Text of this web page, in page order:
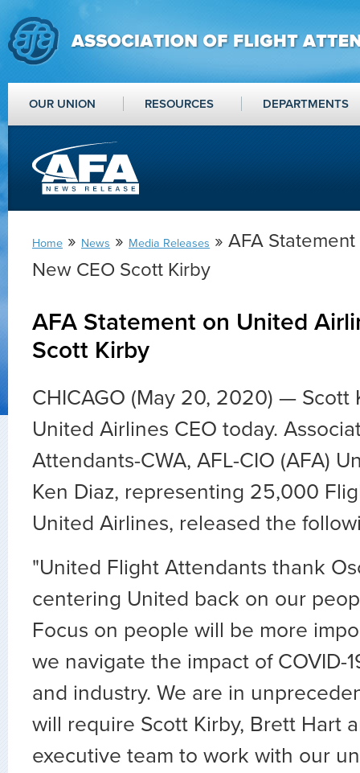
OUR UNION RESOURCES DEPARTMENTS
Home » News » Media Releases » AFA
New CEO Scott Kirby
AFA Statement on United
Scott Kirby
CHICAGO (May 20, 2020) — Scott
United Airlines CEO today.
Attendants-CWA, AFL-CIO (AFA)
Ken Diaz, representing 25,000
United Airlines, released the
"United Flight Attendants thank
centering United back on our
Focus on people will be more
we navigate the impact of COVID-
and industry. We are in
will require Scott Kirby, Brett Hart
executive team to work with our